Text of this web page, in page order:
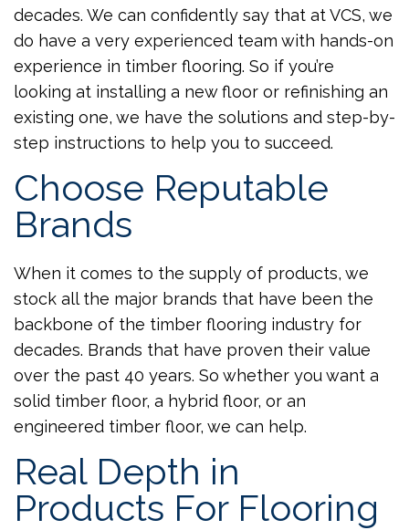
decades. We can confidently say that at VCS, we
do have a very experienced team with hands-on
experience in timber flooring. So if you’re
looking at installing a new floor or refinishing an
existing one, we have the solutions and step-by-
step instructions to help you to succeed.
Choose Reputable
Brands
When it comes to the supply of products, we
stock all the major brands that have been the
backbone of the timber flooring industry for
decades. Brands that have proven their value
over the past 40 years. So whether you want a
solid timber floor, a hybrid floor, or an
engineered timber floor, we can help.
Real Depth in
Products For Flooring